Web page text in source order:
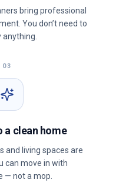
bring professional
You don’t need to
anything.
03
a clean home
and living spaces are
can move in with
— not a mop.